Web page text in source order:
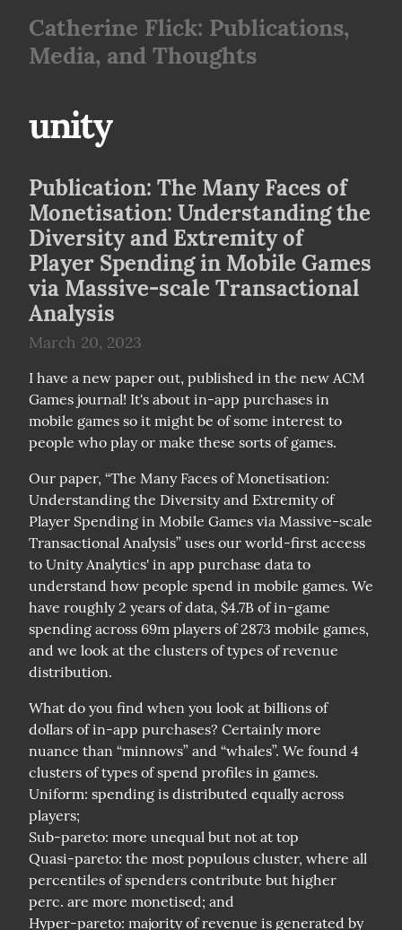
Catherine Flick: Publications,
Media, and Thoughts
unity
Publication: The Many Faces of
Monetisation: Understanding the
Diversity and Extremity of
Player Spending in Mobile Games
via Massive-scale Transactional
Analysis
March 20, 2023
I have a new paper out, published in the new ACM
Games journal! It's about in-app purchases in
mobile games so it might be of some interest to
people who play or make these sorts of games.
Our paper, “The Many Faces of Monetisation:
Understanding the Diversity and Extremity of
Player Spending in Mobile Games via Massive-scale
Transactional Analysis” uses our world-first access
to Unity Analytics' in app purchase data to
understand how people spend in mobile games. We
have roughly 2 years of data, $4.7B of in-game
spending across 69m players of 2873 mobile games,
and we look at the clusters of types of revenue
distribution.
What do you find when you look at billions of
dollars of in-app purchases? Certainly more
nuance than “minnows” and “whales”. We found 4
clusters of types of spend profiles in games.
Uniform: spending is distributed equally across
players;
Sub-pareto: more unequal but not at top
Quasi-pareto: the most populous cluster, where all
percentiles of spenders contribute but higher
perc. are more monetised; and
Hyper-pareto: majority of revenue is generated by